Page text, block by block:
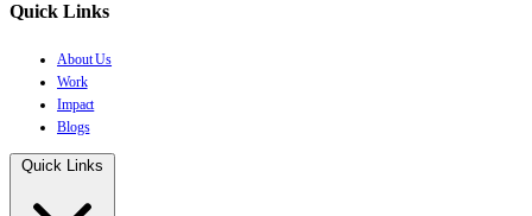
Quick Links
About Us
Work
Impact
Blogs
Quick Links